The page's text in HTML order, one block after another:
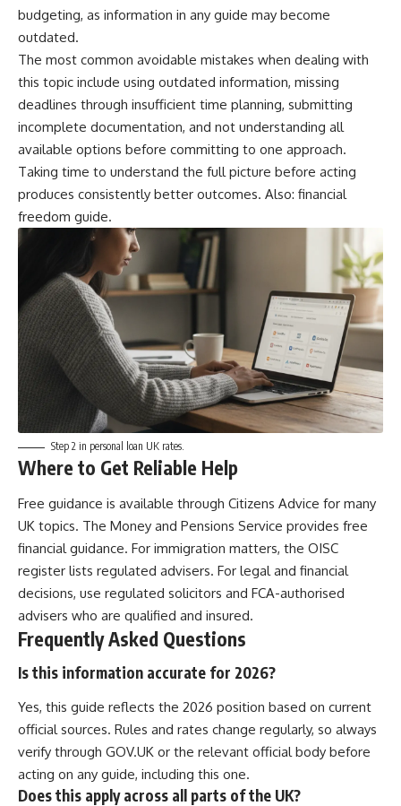
budgeting, as information in any guide may become
outdated.
The most common avoidable mistakes when dealing with
this topic include using outdated information, missing
deadlines through insufficient time planning, submitting
incomplete documentation, and not understanding all
available options before committing to one approach.
Taking time to understand the full picture before acting
produces consistently better outcomes. Also: financial
freedom guide.
Step 2 in personal loan UK rates.
Where to Get Reliable Help
Free guidance is available through Citizens Advice for many
UK topics. The Money and Pensions Service provides free
financial guidance. For immigration matters, the OISC
register lists regulated advisers. For legal and financial
decisions, use regulated solicitors and FCA-authorised
advisers who are qualified and insured.
Frequently Asked Questions
Is this information accurate for 2026?
Yes, this guide reflects the 2026 position based on current
official sources. Rules and rates change regularly, so always
verify through GOV.UK or the relevant official body before
acting on any guide, including this one.
Does this apply across all parts of the UK?